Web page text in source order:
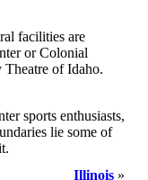
facilities are
or Colonial
Theatre of Idaho.
sports enthusiasts,
lie some of
Illinois »